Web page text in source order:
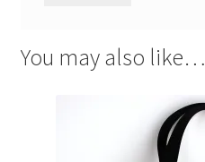
You may also like…